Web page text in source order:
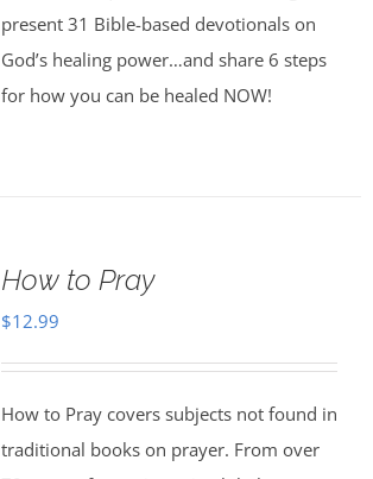
present 31 Bible-based devotionals on
God’s healing power…and share 6 steps
for how you can be healed NOW!
How to Pray
$12.99
How to Pray covers subjects not found in
traditional books on prayer. From over